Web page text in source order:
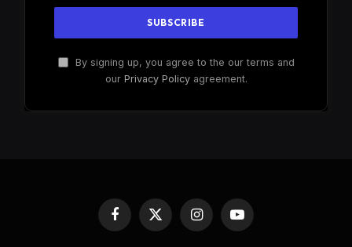
By signing up, you agree to the our terms and
our Privacy Policyagreement.
Facebook
X
InstagramYouTube